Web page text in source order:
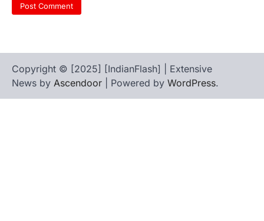
Copyright © [2025] [IndianFlash] | Extensive
News by Ascendoor | Powered by WordPress.